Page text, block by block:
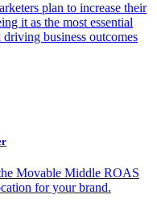
plan to increase their
it as the most essential
business outcomes
Movable Middle ROAS
for your brand.